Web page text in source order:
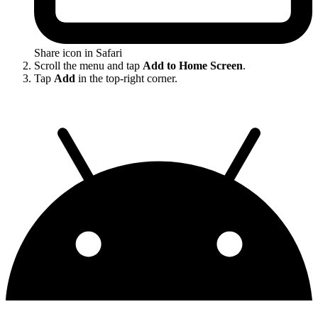
Share icon in Safari
Scroll the menu and tap Add to Home Screen.
Tap Add in the top-right corner.